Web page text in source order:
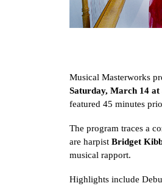
Musical Masterworks
Saturday, March 14 at
featured 45 minutes
The program traces a
are harpist Bridget
musical rapport.
Highlights include